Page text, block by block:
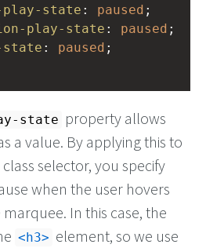
play-state : paused ;
play-state : paused ;
state : paused ;
state property allows
a value. By applying this to
selector, you specify
when the user hovers
In this case, the
<h3> element, so we use